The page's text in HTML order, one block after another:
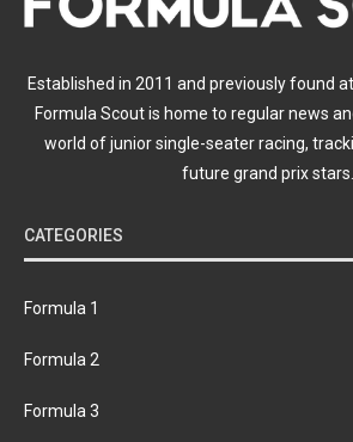
Established in 2011 and previously found
Formula Scout is home to regular news
world of junior single-seater racing,
future grand prix stars.
CATEGORIES
Formula 1
Formula 2
Formula 3